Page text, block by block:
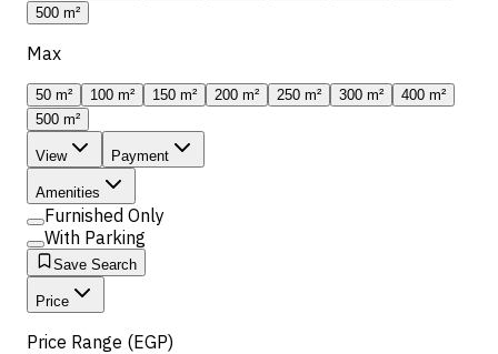
500 m²
Max
50 m² 100 m² 150 m² 200 m² 250 m² 300 m²
400 m²
500 m²
View Payment
Amenities
Furnished Only
With Parking
Save Search
Price
Price Range (EGP)